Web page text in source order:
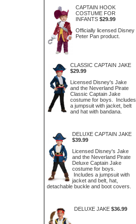
CAPTAIN HOOK
COSTUME FOR
INFANTS $29.99
Officially licensed Disney
Peter Pan product.
CLASSIC CAPTAIN JAKE
$29.99
Licensed Disney's Jake
and the Neverland Pirate
Classic Captain Jake
costume for boys. Includes
a jumpsuit with jacket, belt
and hat with bandana.
DELUXE CAPTAIN JAKE
$39.99
Licensed Disney's Jake
and the Neverland Pirate
Deluxe Captain Jake
costume for boys.
Includes a jumpsuit with
jacket and belt, hat,
detachable buckle and boot covers.
DELUXE JAKE $36.99